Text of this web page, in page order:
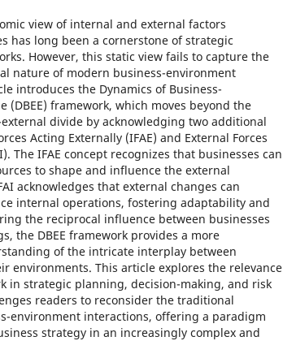
view of internal and external factors
has long been a cornerstone of strategic
However, this static view fails to capture the
nature of modern business-environment
introduces the Dynamics of Business-
(DBEE) framework, which moves beyond the
divide by acknowledging two additional
Acting Externally (IFAE) and External Forces
The IFAE concept recognizes that businesses can
to shape and influence the external
acknowledges that external changes can
internal operations, fostering adaptability and
the reciprocal influence between businesses
the DBEE framework provides a more
of the intricate interplay between
environments. This article explores the relevance
in strategic planning, decision-making, and risk
readers to reconsider the traditional
environment interactions, offering a paradigm
strategy in an increasingly complex and